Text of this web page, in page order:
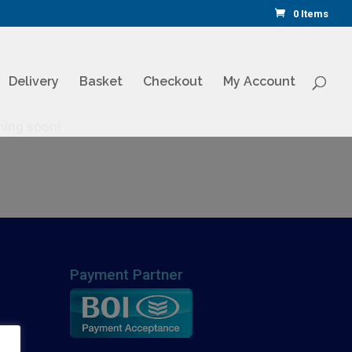
0 Items
Delivery Basket Checkout My Account
Payment Partner